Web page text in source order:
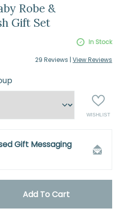
Robe &
Gift Set
In Stock
29 Reviews | View Reviews
ADD
WISHLIST
Gift Messaging
Add To Cart